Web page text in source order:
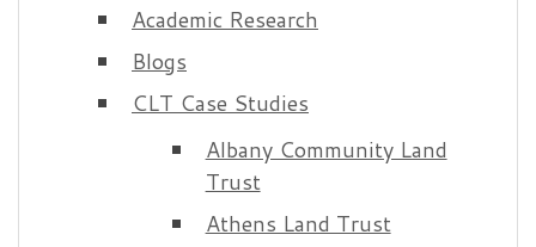
Academic Research
Blogs
CLT Case Studies
Albany Community Land
Trust
Athens Land Trust